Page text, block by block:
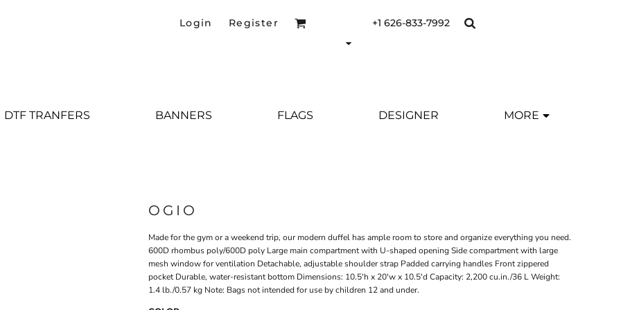
Login Register +1 626-833-7992
DTF TRANFERS BANNERS FLAGS DESIGNER MORE
OGIO
Made for the gym or a weekend trip, our modern duffel has ample room to store and organize everything you need.
600D rhombus poly/600D poly Large main compartment with U-shaped opening Side compartment with large
mesh window for ventilation Detachable, adjustable shoulder strap Padded carrying handles Front zippered
pocket Durable, water-resistant bottom Dimensions: 10.5'h x 20'w x 10.5'd Capacity: 2,200 cu.in./36 L Weight:
1.4 lb./0.57 kg Note: Bags not intended for use by children 12 and under.